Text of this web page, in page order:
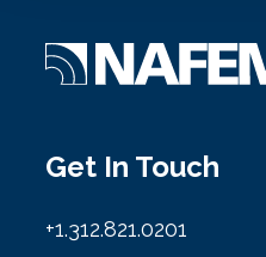
Get In Touch
+1.312.821.0201